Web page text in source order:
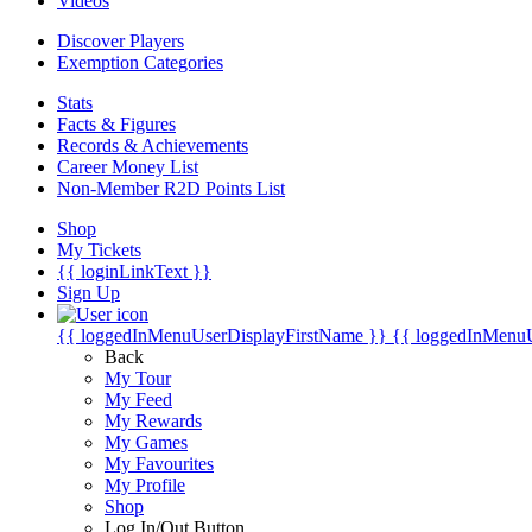
Discover Players
Exemption Categories
Stats
Facts & Figures
Records & Achievements
Career Money List
Non-Member R2D Points List
Shop
My Tickets
{{ loginLinkText }}
Sign Up
{{ loggedInMenuUserDisplayFirstName }} {{
Back
My Tour
My Feed
My Rewards
My Games
My Favourites
My Profile
Shop
Log In/Out Button